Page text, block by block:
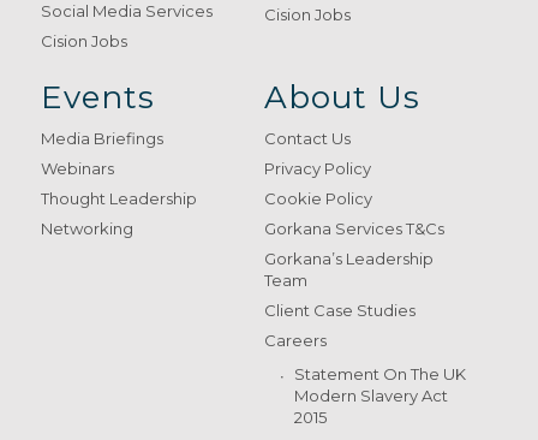
Social Media Services
Cision Jobs
Cision Jobs
Events
Media Briefings
Webinars
Thought Leadership
Networking
About Us
Contact Us
Privacy Policy
Cookie Policy
Gorkana Services T&Cs
Gorkana’s Leadership
Team
Client Case Studies
Careers
Statement On The UK
Modern Slavery Act
2015